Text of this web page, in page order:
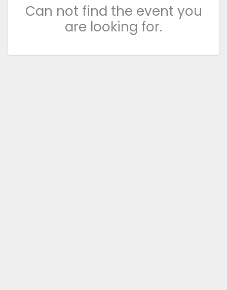
Can not find the event you
are looking for.